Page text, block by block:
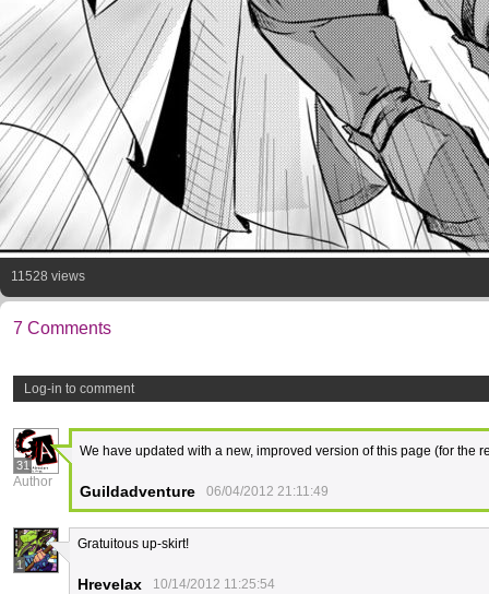
11528 views
7 Comments
Log-in to comment
31
Author
We have updated with a new, improved version of this page (for the
Guildadventure 06/04/2012 21:11:49
1
Gratuitous up-skirt!
Hrevelax 10/14/2012 11:25:54